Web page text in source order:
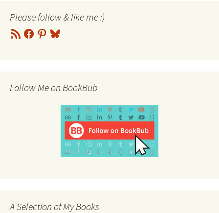
Please follow & like me :)
RSS
Feed
Facebook
Pinterest
Bluesky
Follow Me on BookBub
A Selection of My Books